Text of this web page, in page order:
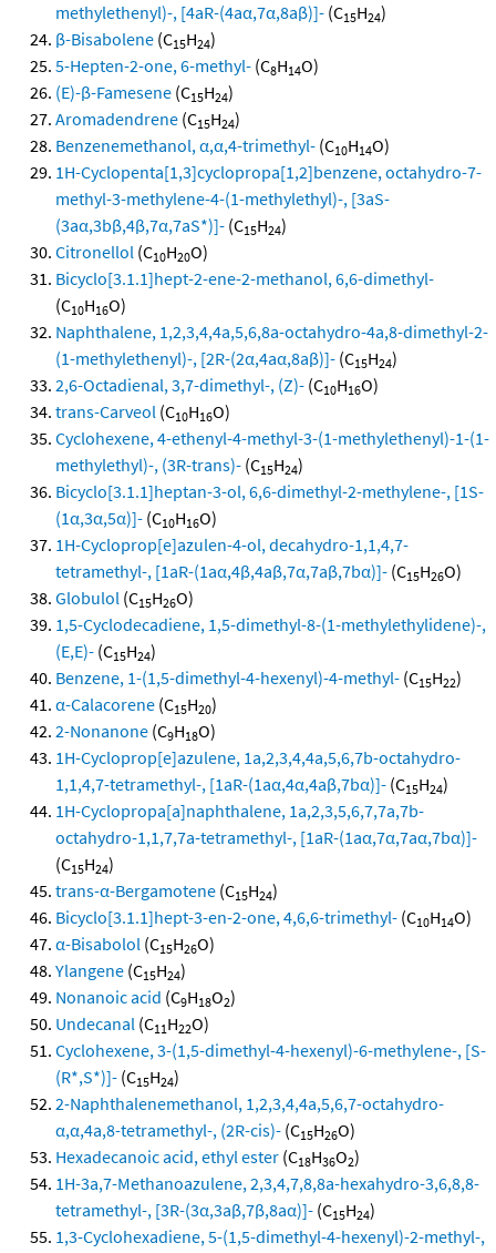
methylethenyl)-, [4aR-(4aα,7α,8aβ)]- (C15H24)
β-Bisabolene (C15H24)
5-Hepten-2-one, 6-methyl- (C8H14O)
(E)-β-Famesene (C15H24)
Aromadendrene (C15H24)
Benzenemethanol, α,α,4-trimethyl- (C10H14O)
1H-Cyclopenta[1,3]cyclopropa[1,2]benzene, octahydro-7-
methyl-3-methylene-4-(1-methylethyl)-, [3aS-
(3aα,3bβ,4β,7α,7aS*)]- (C15H24)
Citronellol (C10H20O)
Bicyclo[3.1.1]hept-2-ene-2-methanol, 6,6-dimethyl-
(C10H16O)
Naphthalene, 1,2,3,4,4a,5,6,8a-octahydro-4a,8-dimethyl-2-
(1-methylethenyl)-, [2R-(2α,4aα,8aβ)]- (C15H24)
2,6-Octadienal, 3,7-dimethyl-, (Z)- (C10H16O)
trans-Carveol (C10H16O)
Cyclohexene, 4-ethenyl-4-methyl-3-(1-methylethenyl)-1-(1-
methylethyl)-, (3R-trans)- (C15H24)
Bicyclo[3.1.1]heptan-3-ol, 6,6-dimethyl-2-methylene-, [1S-
(1α,3α,5α)]- (C10H16O)
1H-Cycloprop[e]azulen-4-ol, decahydro-1,1,4,7-
tetramethyl-, [1aR-(1aα,4β,4aβ,7α,7aβ,7bα)]- (C15H26O)
Globulol (C15H26O)
1,5-Cyclodecadiene, 1,5-dimethyl-8-(1-methylethylidene)-,
(E,E)- (C15H24)
Benzene, 1-(1,5-dimethyl-4-hexenyl)-4-methyl- (C15H22)
α-Calacorene (C15H20)
2-Nonanone (C9H18O)
1H-Cycloprop[e]azulene, 1a,2,3,4,4a,5,6,7b-octahydro-
1,1,4,7-tetramethyl-, [1aR-(1aα,4α,4aβ,7bα)]- (C15H24)
1H-Cyclopropa[a]naphthalene, 1a,2,3,5,6,7,7a,7b-
octahydro-1,1,7,7a-tetramethyl-, [1aR-(1aα,7α,7aα,7bα)]-
(C15H24)
trans-α-Bergamotene (C15H24)
Bicyclo[3.1.1]hept-3-en-2-one, 4,6,6-trimethyl- (C10H14O)
α-Bisabolol (C15H26O)
Ylangene (C15H24)
Nonanoic acid (C9H18O2)
Undecanal (C11H22O)
Cyclohexene, 3-(1,5-dimethyl-4-hexenyl)-6-methylene-, [S-
(R*,S*)]- (C15H24)
2-Naphthalenemethanol, 1,2,3,4,4a,5,6,7-octahydro-
α,α,4a,8-tetramethyl-, (2R-cis)- (C15H26O)
Hexadecanoic acid, ethyl ester (C18H36O2)
1H-3a,7-Methanoazulene, 2,3,4,7,8,8a-hexahydro-3,6,8,8-
tetramethyl-, [3R-(3α,3aβ,7β,8aα)]- (C15H24)
1,3-Cyclohexadiene, 5-(1,5-dimethyl-4-hexenyl)-2-methyl-,